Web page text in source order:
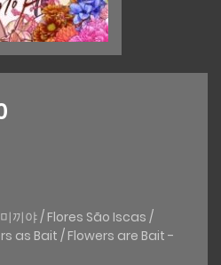
끼야 / Flores São Iscas /
as Bait / Flowers are Bait -